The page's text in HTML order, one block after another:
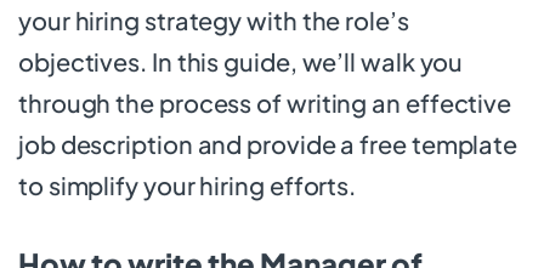
your hiring strategy with the role’s
objectives. In this guide, we’ll walk you
through the process of writing an effective
job description and provide a free template
to simplify your hiring efforts.